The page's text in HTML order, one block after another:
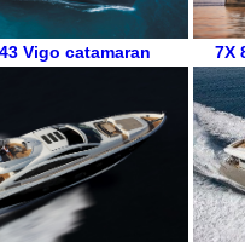
Vigo catamaran 7X